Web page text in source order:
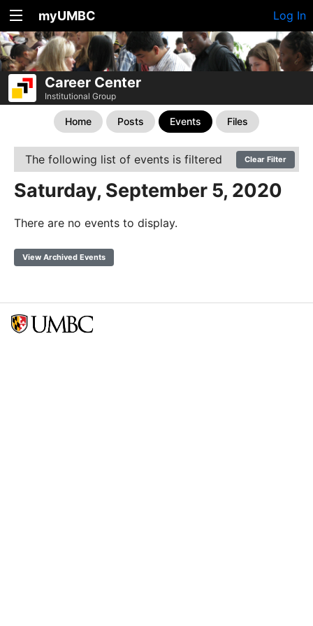
myUMBC Log In
Career Center
Institutional Group
Home Posts Events Files
The following list of events is filtered Clear Filter
Saturday, September 5, 2020
There are no events to display.
View Archived Events